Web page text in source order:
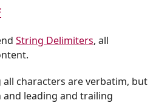
String Delimiters, all
characters are verbatim, but
leading and trailing